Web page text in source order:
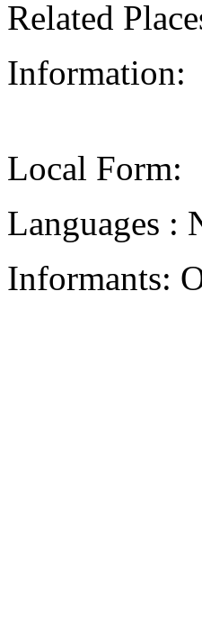
Related
Information:
Local Form:
Languages :
Informants: